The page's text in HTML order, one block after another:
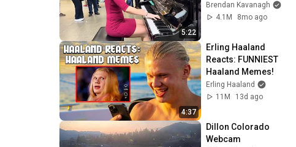
5:22
Brendan Kavanagh
4.1M
8mo ago
4:37
Erling Haaland
Reacts: FUNNIEST
Haaland Memes!
Erling Haaland
11M
13d ago
Dillon Colorado
Webcam